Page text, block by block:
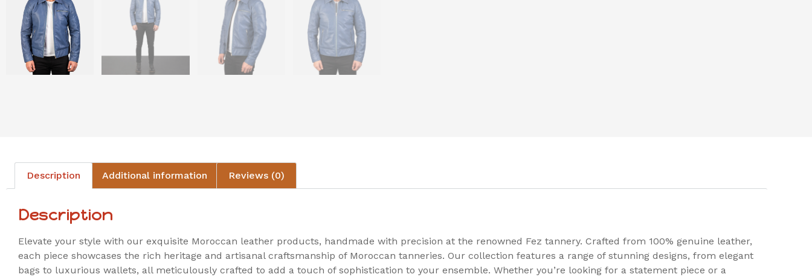
Description Additional information Reviews (0)
Description
Elevate your style with our exquisite Moroccan leather products, handmade with precision at the renowned Fez tannery. Crafted from 100% genuine leather,
each piece showcases the rich heritage and artisanal craftsmanship of Moroccan tanneries. Our collection features a range of stunning designs, from elegant
bags to luxurious wallets, all meticulously crafted to add a touch of sophistication to your ensemble. Whether you’re looking for a statement piece or a